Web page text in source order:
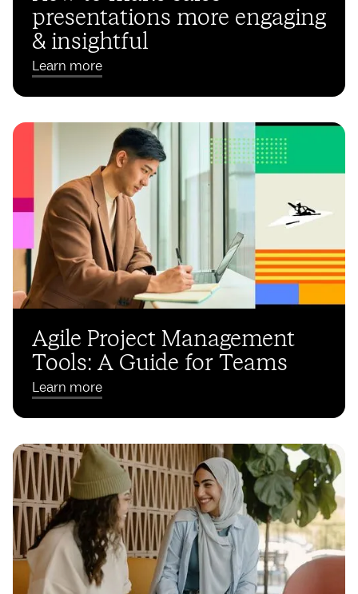
presentations more engaging
& insightful
Learn more
Agile Project Management
Tools: A Guide for Teams
Learn more